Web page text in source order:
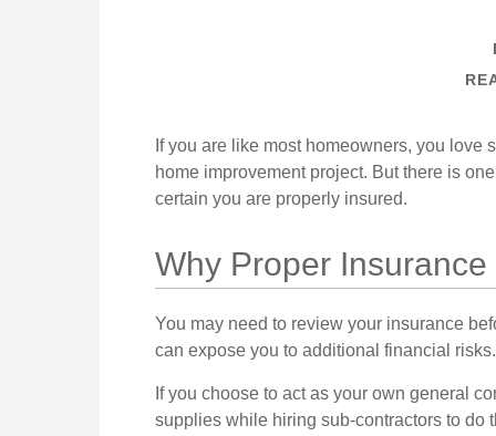
If you are like most homeowners, you love
home improvement project. But there is
certain you are properly insured.
Why Proper Insurance
You may need to review your insurance
can expose you to additional financial risks.
If you choose to act as your own general
supplies while hiring sub-contractors to do